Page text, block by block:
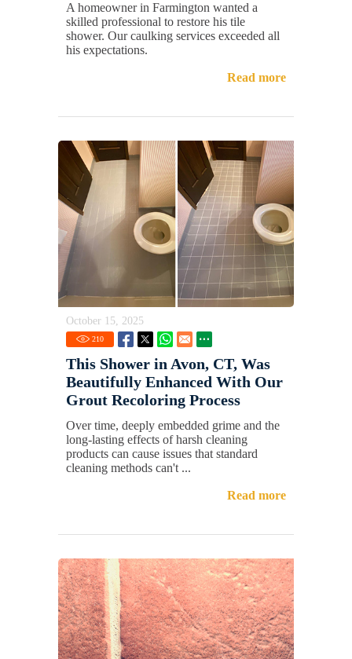
A homeowner in Farmington wanted a
skilled professional to restore his tile
shower. Our caulking services exceeded all
his expectations.
Read more
October 15, 2025
210
This Shower in Avon, CT, Was
Beautifully Enhanced With Our
Grout Recoloring Process
Over time, deeply embedded grime and the
long-lasting effects of harsh cleaning
products can cause issues that standard
cleaning methods can't ...
Read more